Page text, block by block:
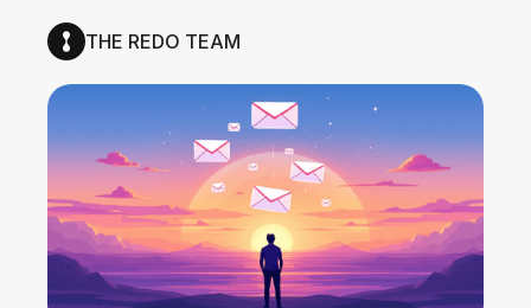
THE REDO TEAM